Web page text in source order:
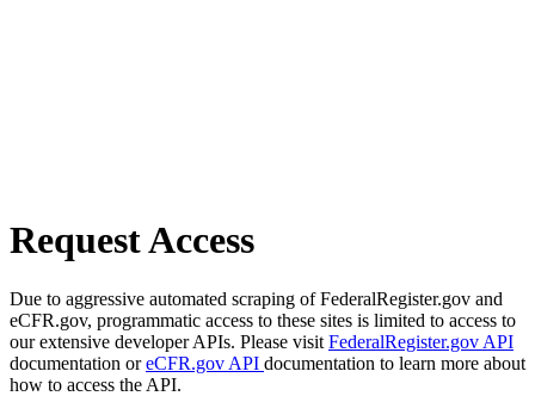
Request Access
Due to aggressive automated scraping of FederalRegister.gov and
eCFR.gov, programmatic access to these sites is limited to access to
our extensive developer APIs. Please visit FederalRegister.gov API
documentation oreCFR.gov API documentation to learn more about
how to access the API.